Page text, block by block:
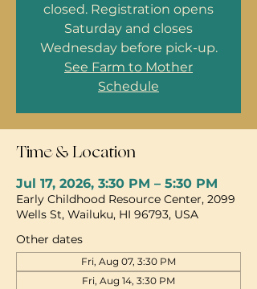
closed. Registration opens
Saturday and closes
Wednesday before pick-up.
See Farm to Mother
Schedule
Time & Location
Jul 17, 2026, 3:30 PM – 5:30 PM
Early Childhood Resource Center, 2099
Wells St, Wailuku, HI 96793, USA
Other dates
Fri, Aug 07, 3:30 PM
Fri, Aug 14, 3:30 PM